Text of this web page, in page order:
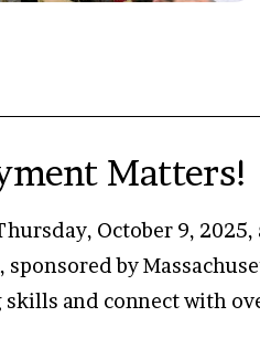
October 9,
sponsored by
and connect with